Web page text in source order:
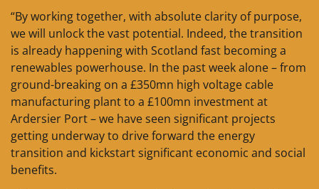
“By working together, with absolute clarity of purpose,
we will unlock the vast potential. Indeed, the transition
is already happening with Scotland fast becoming a
renewables powerhouse. In the past week alone – from
ground-breaking on a £350mn high voltage cable
manufacturing plant to a £100mn investment at
Ardersier Port – we have seen significant projects
getting underway to drive forward the energy
transition and kickstart significant economic and social
benefits.